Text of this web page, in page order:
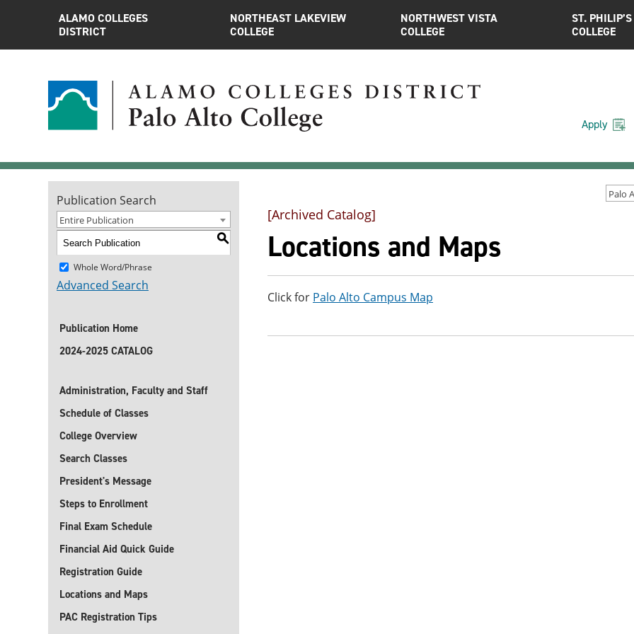
ALAMO COLLEGES
DISTRICT
NORTHEAST LAKEVIEW
COLLEGE
NORTHWEST VISTA
COLLEGE
ST. PHILIP’S
COLLEGE
Apply
Publication Search
Entire Publication
S
Whole Word/Phrase
Advanced Search
Publication Home
2024-2025 CATALOG
Administration, Faculty and Staff
Schedule of Classes
College Overview
Search Classes
President's Message
Steps to Enrollment
Final Exam Schedule
Financial Aid Quick Guide
Registration Guide
Locations and Maps
PAC Registration Tips
[Archived Catalog]
Locations and Maps
Click for Palo Alto Campus Map